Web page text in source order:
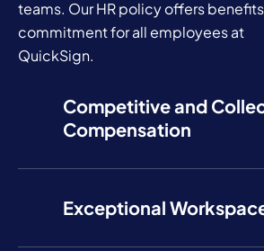
teams. Our HR policy offers
commitment for all employees at
QuickSign.
Competitive and
Compensation
Exceptional